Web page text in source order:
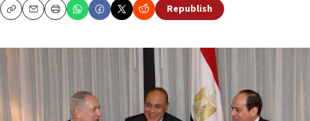
CopyEmailPrint Republish